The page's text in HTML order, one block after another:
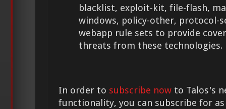
blacklist, exploit-kit, file-flash,
windows, policy-other, protocol-
webapp rule sets to provide
threats from these technologies.
In order to subscribe now to Talos's
functionality, you can subscribe for as